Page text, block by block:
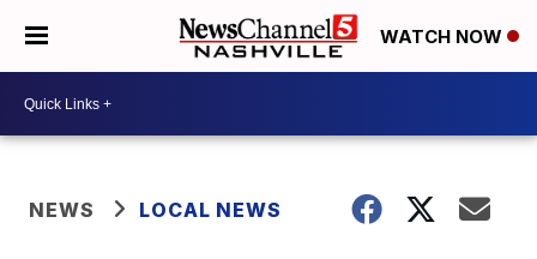
WATCH NOW
NEWS LOCAL NEWS